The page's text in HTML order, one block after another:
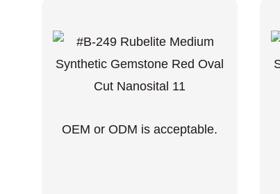
OEM or ODM is acceptable.